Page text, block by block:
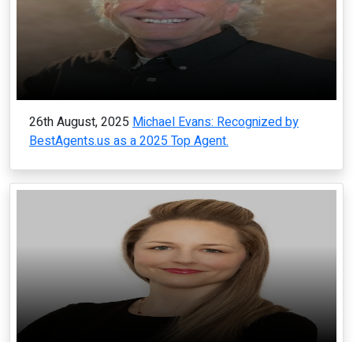
26th August, 2025 Michael Evans: Recognized by
BestAgents.us as a 2025 Top Agent.